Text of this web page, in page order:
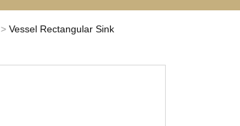
> Vessel Rectangular Sink